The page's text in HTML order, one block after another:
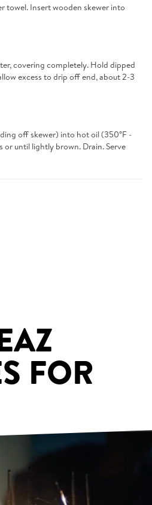
towel. Insert wooden skewer into
covering completely. Hold dipped
excess to drip off end, about 2-3
off skewer) into hot oil (350°F -
or until lightly brown. Drain. Serve
FOR